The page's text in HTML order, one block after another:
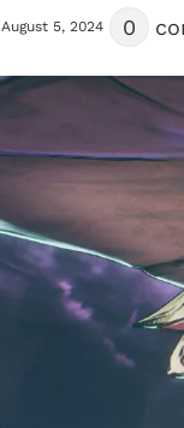
August 5, 2024 0